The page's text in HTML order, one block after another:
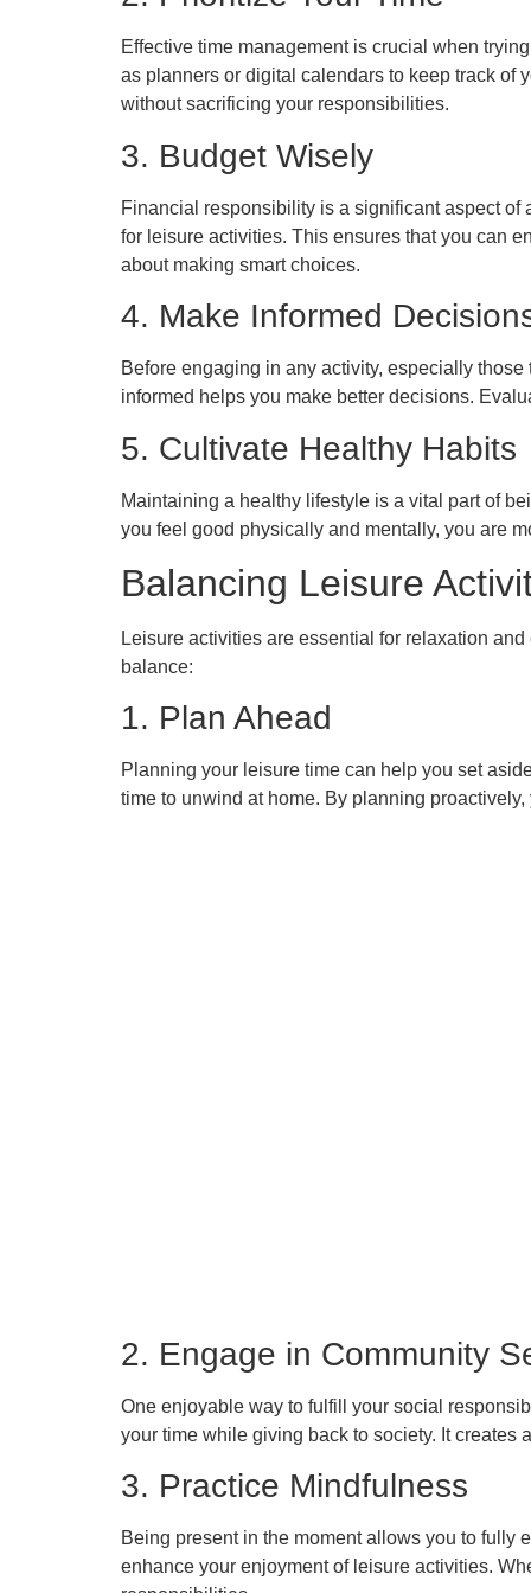
Effective time management is crucial when
as planners or digital calendars to keep track of
without sacrificing your responsibilities.
3. Budget Wisely
Financial responsibility is a significant aspect of
for leisure activities. This ensures that you can
about making smart choices.
4. Make Informed
Before engaging in any activity, especially
informed helps you make better decisions.
5. Cultivate Healthy Habits
Maintaining a healthy lifestyle is a vital part of
you feel good physically and mentally, you are
Balancing Leisure
Leisure activities are essential for relaxation
balance:
1. Plan Ahead
Planning your leisure time can help you set
time to unwind at home. By planning
2. Engage in Community
One enjoyable way to fulfill your social
your time while giving back to society. It creates
3. Practice Mindfulness
Being present in the moment allows you to fully
enhance your enjoyment of leisure activities.